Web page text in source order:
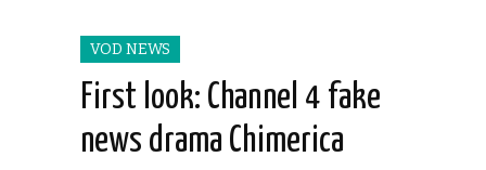
VOD NEWS
First look: Channel 4 fake
news drama Chimerica